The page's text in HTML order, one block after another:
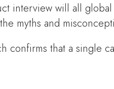
interview will all
myths and
confirms that a single